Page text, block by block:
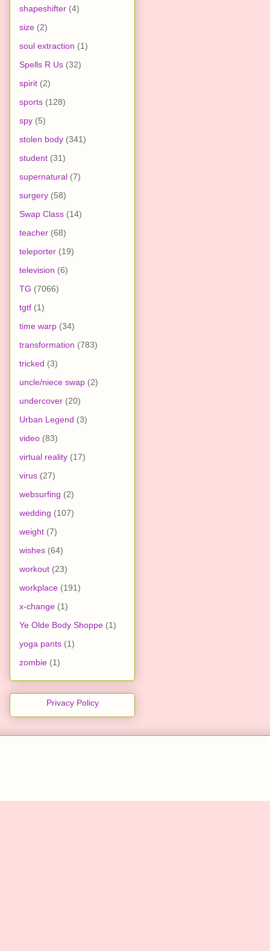
shapeshifter (4)
size (2)
soul extraction (1)
Spells R Us (32)
spirit (2)
sports (128)
spy (5)
stolen body (341)
student (31)
supernatural (7)
surgery (58)
Swap Class (14)
teacher (68)
teleporter (19)
television (6)
TG (7066)
tgtf (1)
time warp (34)
transformation (783)
tricked (3)
uncle/niece swap (2)
undercover (20)
Urban Legend (3)
video (83)
virtual reality (17)
virus (27)
websurfing (2)
wedding (107)
weight (7)
wishes (64)
workout (23)
workplace (191)
x-change (1)
Ye Olde Body Shoppe (1)
yoga pants (1)
zombie (1)
Privacy Policy